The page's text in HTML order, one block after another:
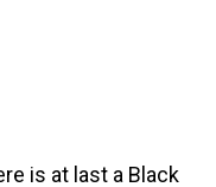
is at last a Black